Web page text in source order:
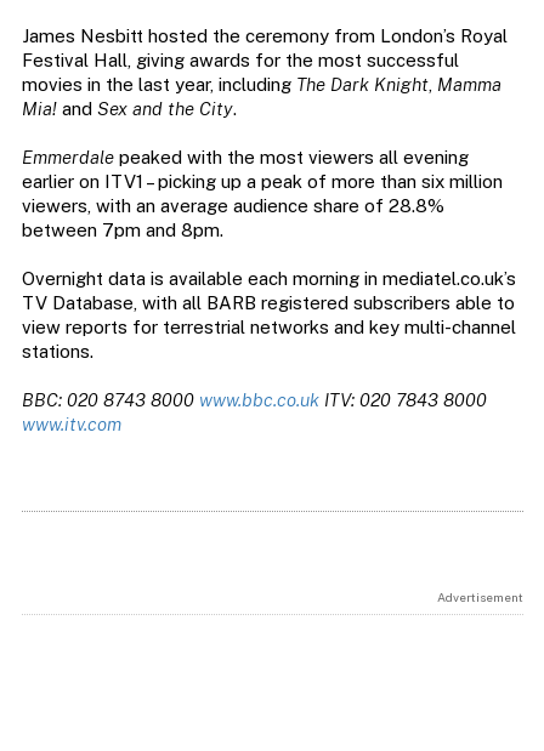
James Nesbitt hosted the ceremony from London’s Royal
Festival Hall, giving awards for the most successful
movies in the last year, including The Dark Knight, Mamma
Mia!and Sex and the City.
Emmerdalepeaked with the most viewers all evening
earlier on ITV1 – picking up a peak of more than six million
viewers, with an average audience share of 28.8%
between 7pm and 8pm.
Overnight data is available each morning in mediatel.co.uk’s
TV Database, with all BARB registered subscribers able to
view reports for terrestrial networks and key multi-channel
stations.
BBC: 020 8743 8000 www.bbc.co.uk ITV: 020 7843 8000
www.itv.com
Advertisement